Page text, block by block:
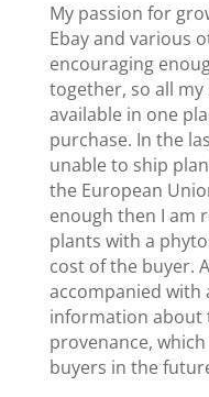
My passion for
Ebay and various
encouraging
together, so all my
available in one
purchase. In the
unable to ship
the European
enough then I am
plants with a
cost of the buyer.
accompanied with
information about
provenance,
buyers in the